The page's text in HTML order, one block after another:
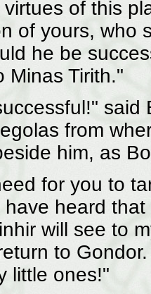
of this
of yours, who
he be
Minas Tirith."
said
from
him, as
for you to
have heard
will see to
to
little ones!"